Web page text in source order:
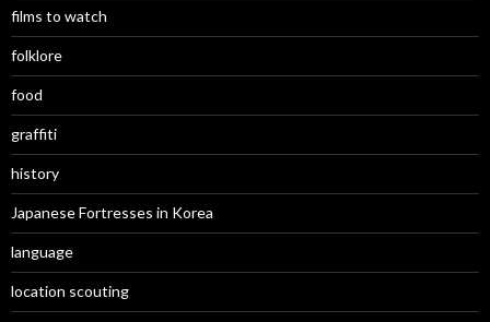
films to watch
folklore
food
graffiti
history
Japanese Fortresses in Korea
language
location scouting